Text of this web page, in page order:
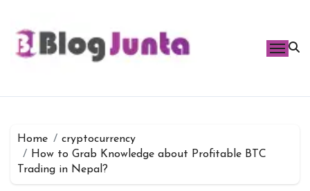
content
Home
cryptocurrency
How to Grab Knowledge about Profitable BTC
Trading in Nepal?